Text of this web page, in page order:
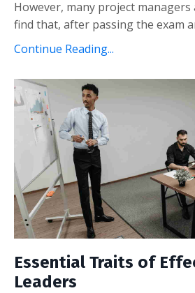
However, many project
find that, after passing the exam
Continue Reading...
Essential Traits of
Leaders